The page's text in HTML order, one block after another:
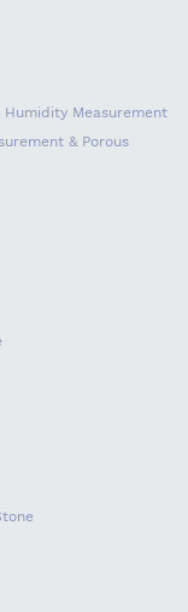
Measurement
& Porous